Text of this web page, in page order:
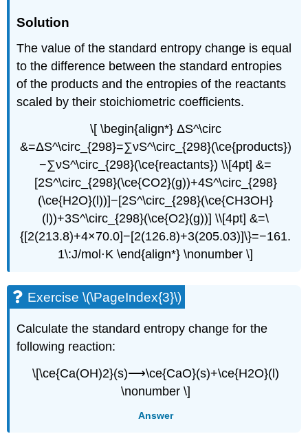
Sol ution
The value of the standard entropy change is equal
to the difference between the standard entropies
of the products and the entropies of the reactants
scaled by their stoichiometric coefficients.
\[ \begin{align*} ΔS^\circ
&=ΔS^\circ_{298}=∑νS^\circ_{298}(\ce{products})
−∑νS^\circ_{298}(\ce{reactants}) \\[4pt] &=
[2S^\circ_{298}(\ce{CO2}(g))+4S^\circ_{298}
(\ce{H2O}(l))]−[2S^\circ_{298}(\ce{CH3OH}
(l))+3S^\circ_{298}(\ce{O2}(g))] \\[4pt] &=\
{[2(213.8)+4×70.0]−[2(126.8)+3(205.03)]\}=−161.
1\:J/mol⋅K \end{align*} \nonumber \]
Exercise \(\PageIndex{3}\)
Calculate the standard entropy change for the
following reaction:
\[\ce{Ca(OH)2}(s)⟶\ce{CaO}(s)+\ce{H2O}(l)
\nonumber \]
Answer